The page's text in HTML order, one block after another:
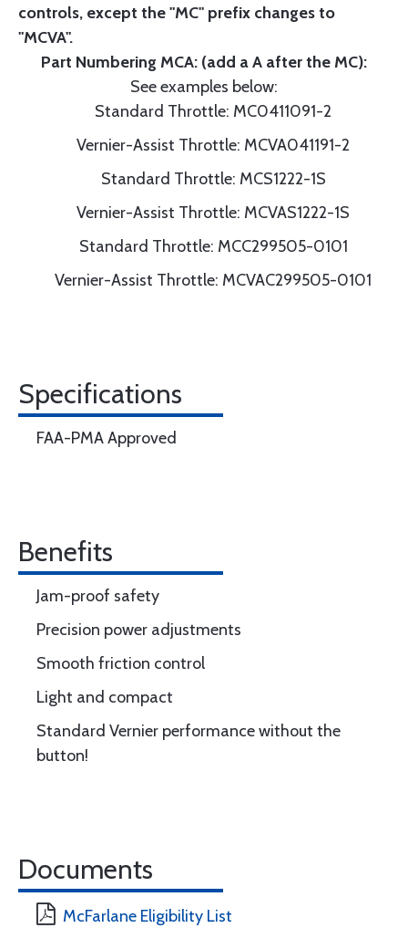
controls, except the "MC" prefix changes to
"MCVA".
Part Numbering MCA: (add a A after the MC):
See examples below:
Standard Throttle: MC0411091-2
Vernier-Assist Throttle: MCVA041191-2
Standard Throttle: MCS1222-1S
Vernier-Assist Throttle: MCVAS1222-1S
Standard Throttle: MCC299505-0101
Vernier-Assist Throttle: MCVAC299505-0101
Specifications
FAA-PMA Approved
Benefits
Jam-proof safety
Precision power adjustments
Smooth friction control
Light and compact
Standard Vernier performance without the
button!
Documents
McFarlane Eligibility List